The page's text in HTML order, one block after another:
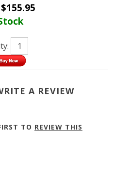
$155.95
A REVIEW
TO REVIEW THIS